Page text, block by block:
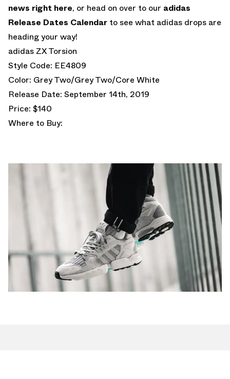
news right here, or head on over to our adidas
Release Dates Calendar to see what adidas drops are
heading your way!
adidas ZX Torsion
Style Code: EE4809
Color: Grey Two/Grey Two/Core White
Release Date: September 14th, 2019
Price: $140
Where to Buy: